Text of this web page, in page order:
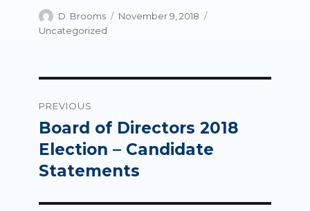
Author
D. Brooms
Posted
November 9, 2018
Uncategorized
navigation
PREVIOUS
Previous
post:
Board of Directors 2018
Election – Candidate
Statements